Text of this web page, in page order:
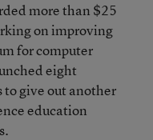
more than $25
on improving
for computer
eight
to give out another
education